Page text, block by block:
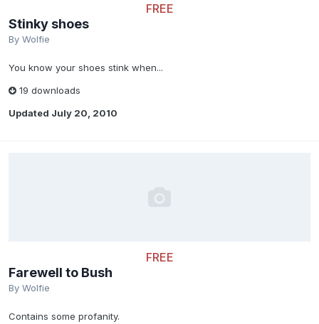
FREE
Stinky shoes
By Wolfie
You know your shoes stink when...
19 downloads
Updated July 20, 2010
FREE
Farewell to Bush
By Wolfie
Contains some profanity.